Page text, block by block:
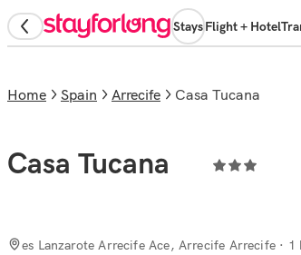
StaysFlight + Hotel
Home Spain Arrecife Casa Tucana
Casa Tucana
es Lanzarote Arrecife Ace, Arrecife Arrecife ·